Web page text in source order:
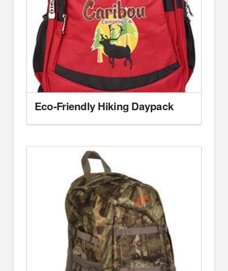
Eco-Friendly Hiking Daypack